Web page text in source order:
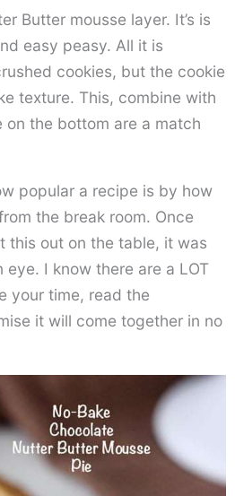
Butter mousse layer. It’s is
easy peasy. All it is
cookies, but the cookie
texture. This, combine with
on the bottom are a match
popular a recipe is by how
the break room. Once
this out on the table, it was
eye. I know there are a LOT
your time, read the
it will come together in no